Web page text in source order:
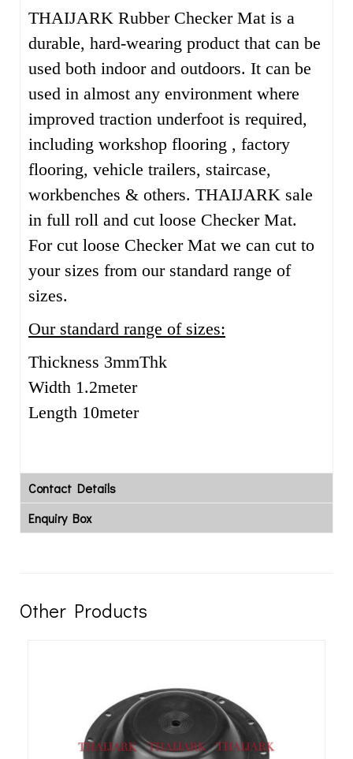
THAIJARK Rubber Checker Mat is a
durable, hard-wearing product that can be
used both indoor and outdoors. It can be
used in almost any environment where
improved traction underfoot is required,
including workshop flooring , factory
flooring, vehicle trailers, staircase,
workbenches & others. THAIJARK sale
in full roll and cut loose Checker Mat.
For cut loose Checker Mat we can cut to
your sizes from our standard range of
sizes.
Our standard range of sizes:
Thickness 3mmThk
Width 1.2meter
Length 10meter
Contact Details
Enquiry Box
Other Products